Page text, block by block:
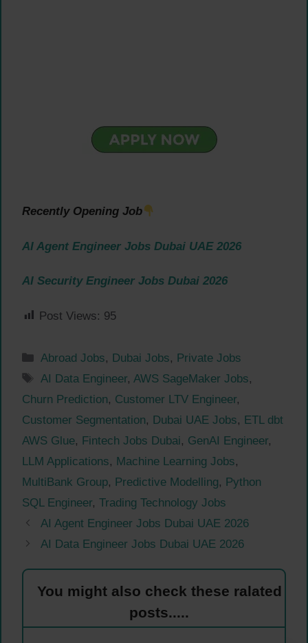
Recently Opening Job
AI Agent Engineer Jobs Dubai UAE 2026
AI Security Engineer Jobs Dubai 2026
Post Views: 95
Categories
Abroad Jobs, Dubai Jobs, Private Jobs
Tags
AI Data Engineer, AWS SageMaker Jobs,
Churn Prediction, Customer LTV Engineer,
Customer Segmentation, Dubai UAE Jobs, ETL dbt
AWS Glue, Fintech Jobs Dubai, GenAI Engineer,
LLM Applications, Machine Learning Jobs,
MultiBank Group, Predictive Modelling, Python
SQL Engineer, Trading Technology Jobs
AI Agent Engineer Jobs Dubai UAE 2026
AI Data Engineer Jobs Dubai UAE 2026
You might also check these ralated
posts.....